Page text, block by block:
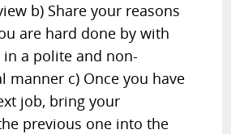
b) Share your reasons
are hard done by with
a polite and non-
manner c) Once you have
job, bring your
previous one into the